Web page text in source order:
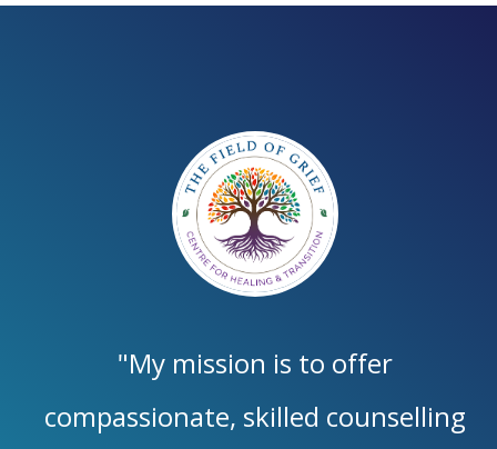
"My mission is to offer
compassionate, skilled counselling